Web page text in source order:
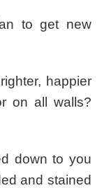
to get new
happier
on all walls?
down to you
and stained